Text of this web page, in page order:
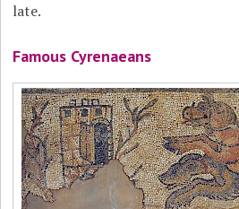
late.
Famous Cyrenaeans